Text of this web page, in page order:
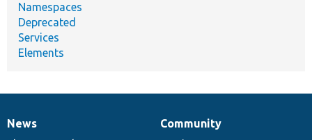
Namespaces
Deprecated
Services
Elements
News
News
Our
Community
Documentation
Drupal
Governance